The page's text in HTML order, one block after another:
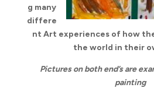
g many
differe
nt Art experiences of how
the world in their
Pictures on both end’s are
painting